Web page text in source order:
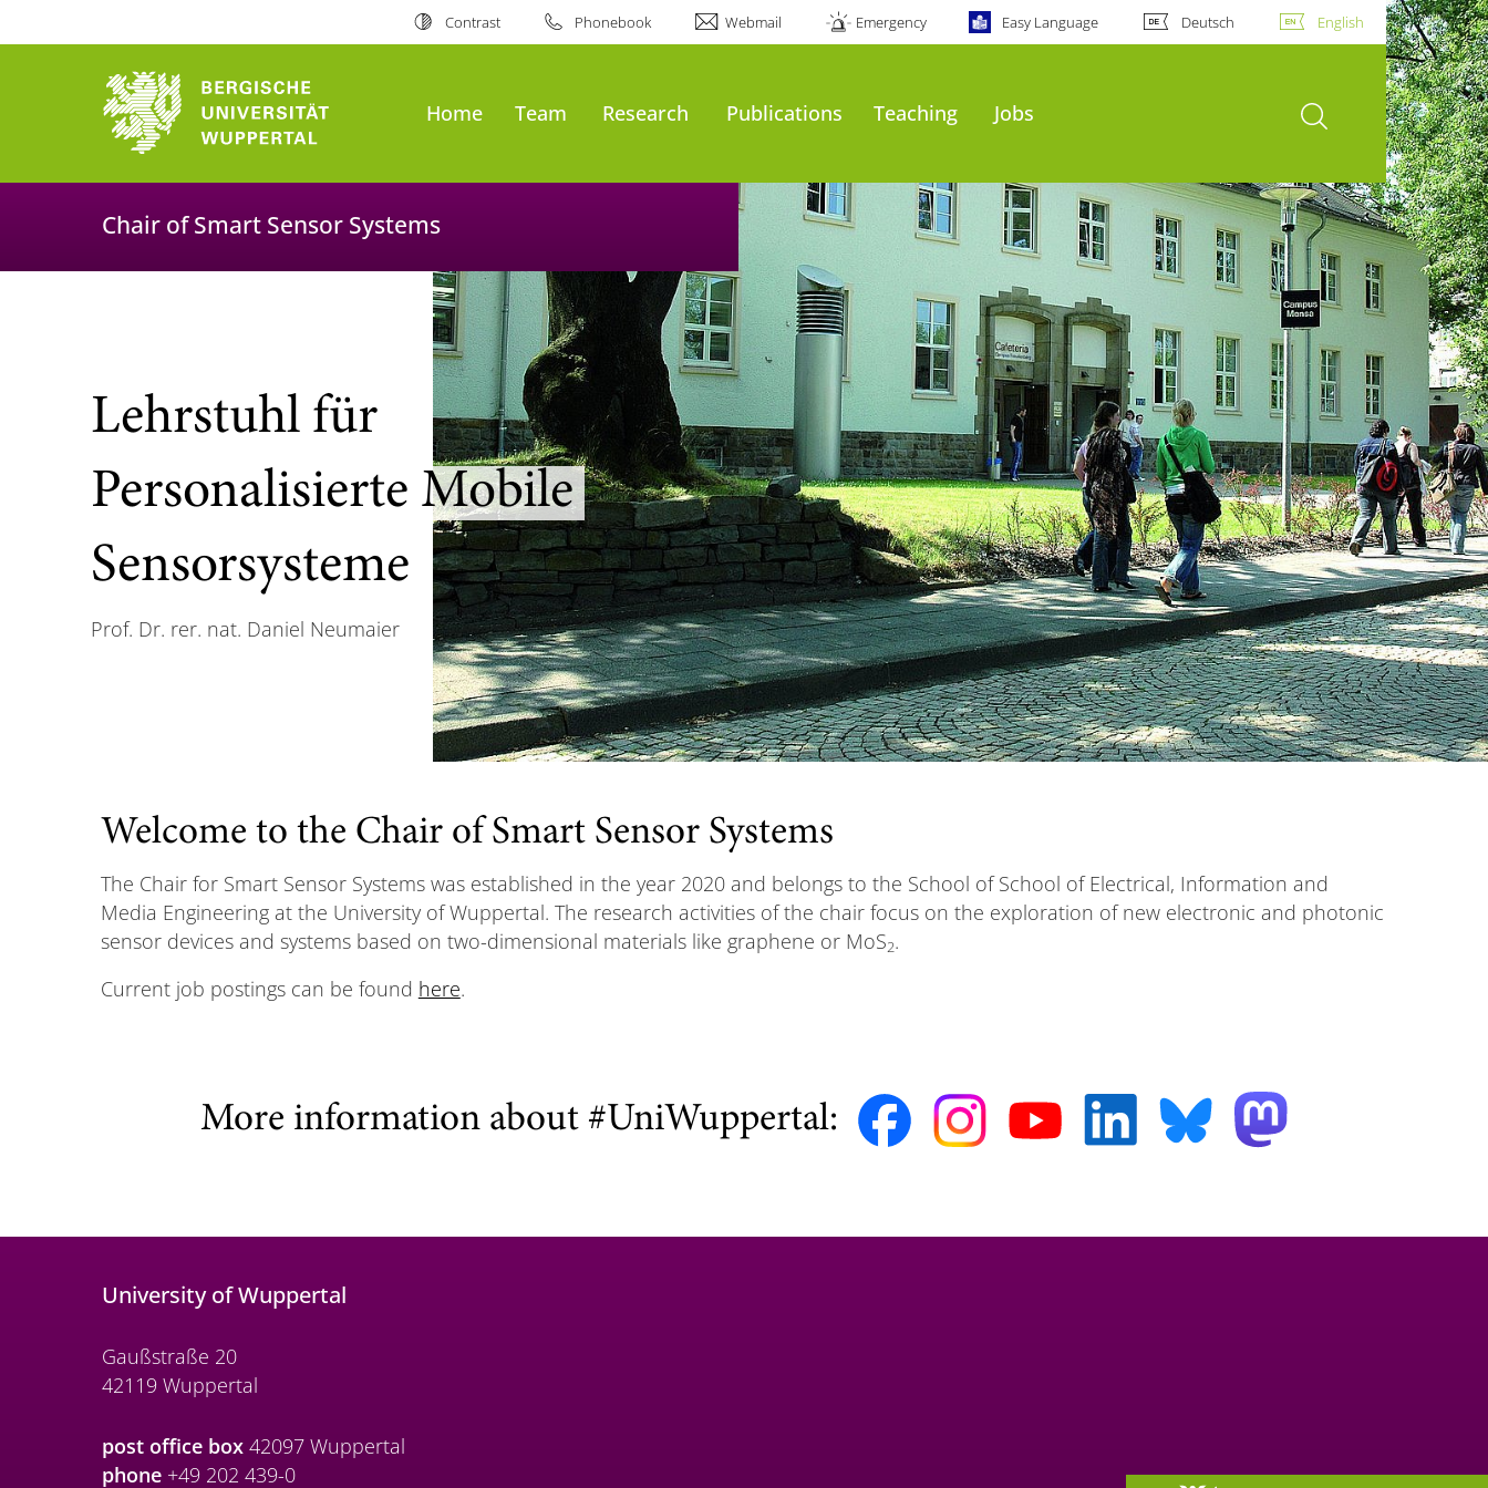
Contrast Phonebook Webmail Emergency Easy Language Deutsch English
Home Team Research Publications Teaching Jobs open search
Chair of Smart Sensor Systems
University of Wuppertal
Lehrstuhl für
Personalisierte Mobile
Sensorsysteme
Prof. Dr. rer. nat. Daniel Neumaier
Welcome to the Chair of Smart Sensor Systems
The Chair for Smart Sensor Systems was established in the year 2020 and belongs to the School of School of Electrical, Information and
Media Engineering at the University of Wuppertal. The research activities of the chair focus on the exploration of new electronic and photonic
sensor devices and systems based on two-dimensional materials like graphene or MoS2.
Current job postings can be found here.
More information about #UniWuppertal:
University of Wuppertal
Gaußstraße 20
42119 Wuppertal
post office box 42097 Wuppertal
phone +49 202 439-0